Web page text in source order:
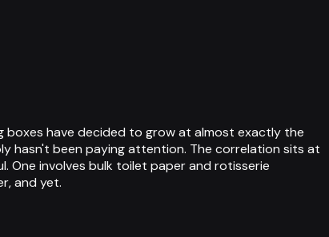
boxes have decided to grow at almost exactly the
hasn't been paying attention. The correlation sits at
One involves bulk toilet paper and rotisserie
and yet.